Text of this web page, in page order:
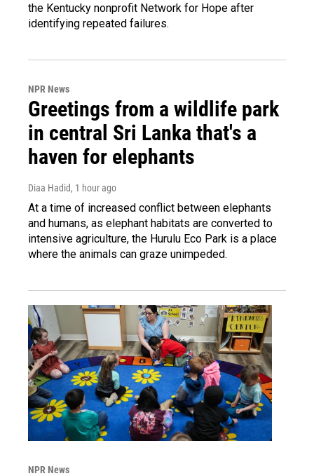
the Kentucky nonprofit Network for Hope after
identifying repeated failures.
NPR News
Greetings from a wildlife park
in central Sri Lanka that's a
haven for elephants
Diaa Hadid, 1 hour ago
At a time of increased conflict between elephants
and humans, as elephant habitats are converted to
intensive agriculture, the Hurulu Eco Park is a place
where the animals can graze unimpeded.
NPR News